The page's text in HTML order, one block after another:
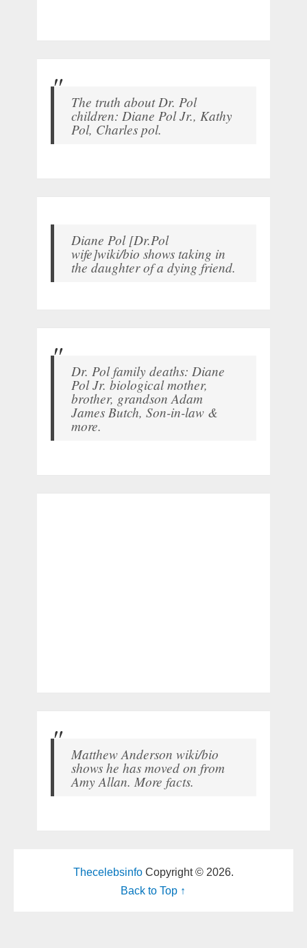
The truth about Dr. Pol
children: Diane Pol Jr., Kathy
Pol, Charles pol.
Diane Pol [Dr.Pol
wife]wiki/bio shows taking in
the daughter of a dying friend.
Dr. Pol family deaths: Diane
Pol Jr. biological mother,
brother, grandson Adam
James Butch, Son-in-law &
more.
Matthew Anderson wiki/bio
shows he has moved on from
Amy Allan. More facts.
ThecelebsinfoCopyright © 2026.
Back to Top ↑